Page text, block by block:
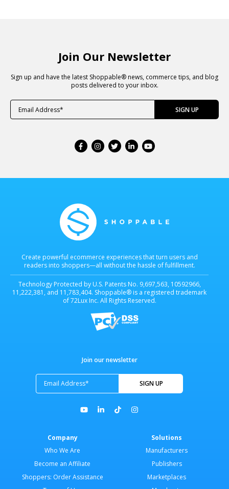
Join Our Newsletter
Sign up and have the latest Shoppable® news, commerce tips, and blog
posts delivered to your inbox.
Create powerful ecommerce experiences that turn users and
readers into shoppers—all without the hassle of fulfillment.
Technology Protected by U.S. Patents No. 9,697,563, 10592966,
11,222,381, and 11,783,404. Shoppable® is a registered trademark
of 72Lux Inc. All Rights Reserved.
Join our newsletter
Company
Who We Are
Become an Affiliate
Shoppers: Order Assistance
Solutions
Manufacturers
Publishers
Marketplaces